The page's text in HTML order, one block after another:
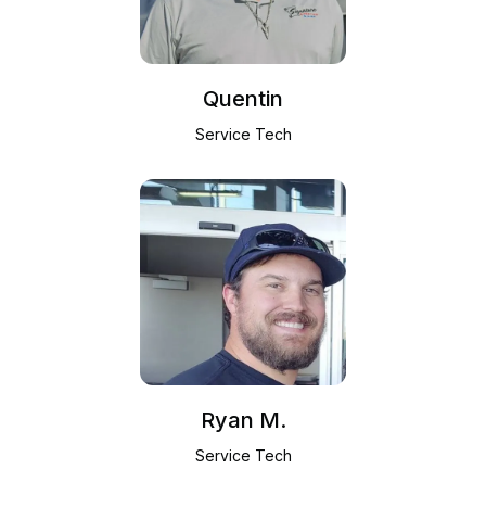
Quentin
Service Tech
Ryan M.
Service Tech